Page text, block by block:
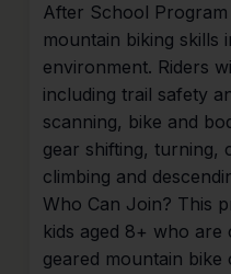
After School Program
mountain biking skills
environment. Riders
including trail safety
scanning, bike and
gear shifting, turning,
climbing and
Who Can Join? This
kids aged 8+ who
geared mountain bike